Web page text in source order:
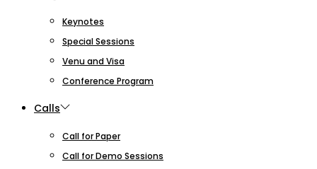
Keynotes
Special Sessions
Venu and Visa
Conference Program
Calls
Call for Paper
Call for Demo Sessions